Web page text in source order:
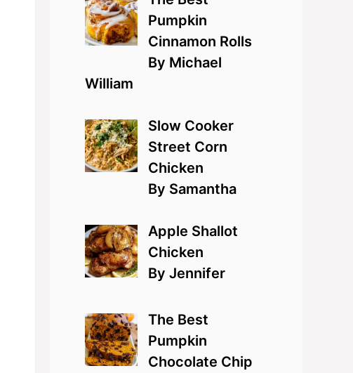
Pumpkin
Cinnamon Rolls
By Michael
William
Slow Cooker
Street Corn
Chicken
By Samantha
Apple Shallot
Chicken
By Jennifer
The Best
Pumpkin
Chocolate Chip